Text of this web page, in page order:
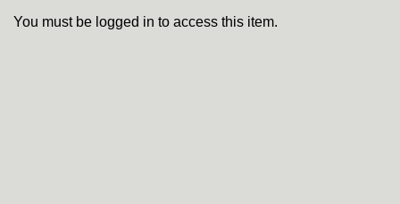
You must be logged in to access this item.